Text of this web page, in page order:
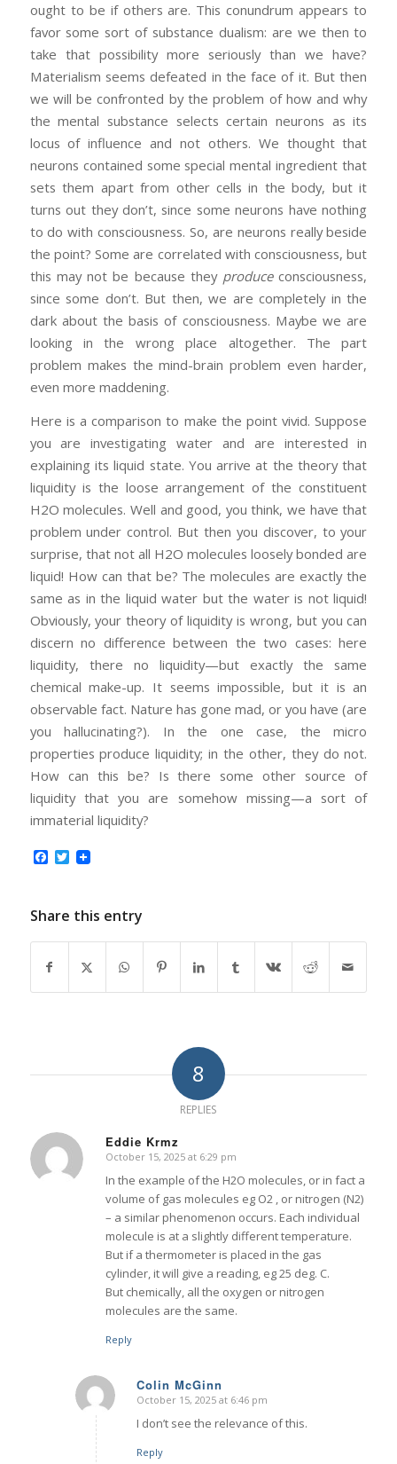
ought to be if others are. This conundrum appears to
favor some sort of substance dualism: are we then to
take that possibility more seriously than we have?
Materialism seems defeated in the face of it. But then
we will be confronted by the problem of how and why
the mental substance selects certain neurons as its
locus of influence and not others. We thought that
neurons contained some special mental ingredient that
sets them apart from other cells in the body, but it
turns out they don’t, since some neurons have nothing
to do with consciousness. So, are neurons really beside
the point? Some are correlated with consciousness, but
this may not be because they produceconsciousness,
since some don’t. But then, we are completely in the
dark about the basis of consciousness. Maybe we are
looking in the wrong place altogether. The part
problem makes the mind-brain problem even harder,
even more maddening.
Here is a comparison to make the point vivid. Suppose
you are investigating water and are interested in
explaining its liquid state. You arrive at the theory that
liquidity is the loose arrangement of the constituent
H2O molecules. Well and good, you think, we have that
problem under control. But then you discover, to your
surprise, that not all H2O molecules loosely bonded are
liquid! How can that be? The molecules are exactly the
same as in the liquid water but the water is not liquid!
Obviously, your theory of liquidity is wrong, but you can
discern no difference between the two cases: here
liquidity, there no liquidity—but exactly the same
chemical make-up. It seems impossible, but it is an
observable fact. Nature has gone mad, or you have (are
you hallucinating?). In the one case, the micro
properties produce liquidity; in the other, they do not.
How can this be? Is there some other source of
liquidity that you are somehow missing—a sort of
immaterial liquidity?
Facebook
Twitter
Share this entry
8
REPLIES
Eddie Krmz
says:
October 15, 2025 at 6:29 pm
In the example of the H2O molecules, or in fact a
volume of gas molecules eg O2 , or nitrogen (N2)
– a similar phenomenon occurs. Each individual
molecule is at a slightly different temperature.
But if a thermometer is placed in the gas
cylinder, it will give a reading, eg 25 deg. C.
But chemically, all the oxygen or nitrogen
molecules are the same.
Reply
Colin McGinn
says:
October 15, 2025 at 6:46 pm
I don’t see the relevance of this.
Reply